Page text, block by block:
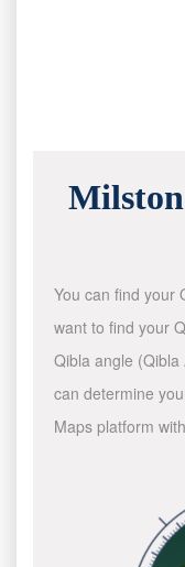
You can find your
want to find your
Qibla angle
can determine
Maps platform